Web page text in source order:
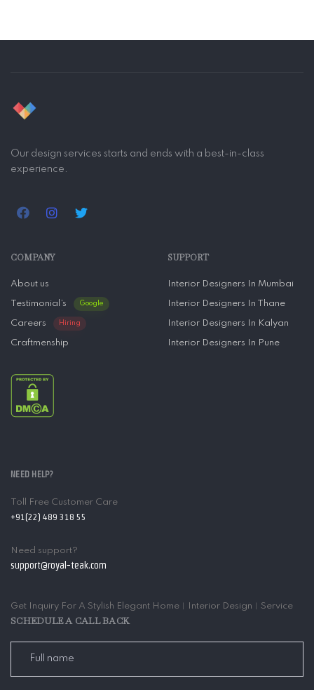
Our design services starts and ends with a best-in-class
experience.
COMPANY
About us
Testimonial’s Google
Careers Hiring
Craftmenship
SUPPORT
Interior Designers In Mumbai
Interior Designers In Thane
Interior Designers In Kalyan
Interior Designers In Pune
NEED HELP?
Toll Free Customer Care
+91(22) 489 318 55
Need support?
support@royal-teak.com
Get Inquiry For A Stylish Elegant Home︱Interior Design︱Service
SCHEDULE A CALL BACK